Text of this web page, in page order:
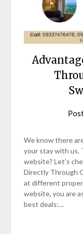
We know there
your stay with us.
website? Let’s
Directly Through
at different
website, you
best deals:…